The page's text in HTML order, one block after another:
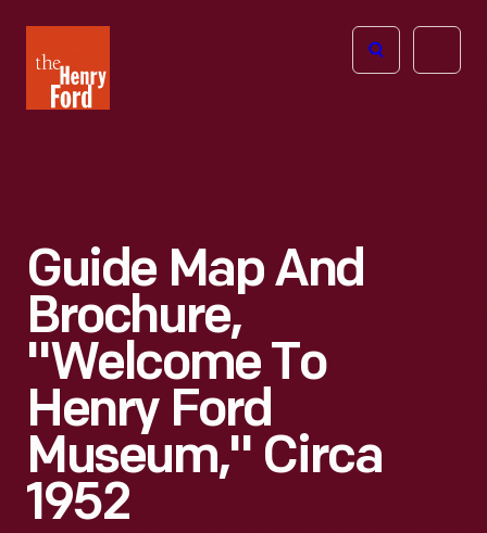
Henry
Ford
Open
Guide Map And
Brochure,
"Welcome To
Henry Ford
Museum," Circa
1952